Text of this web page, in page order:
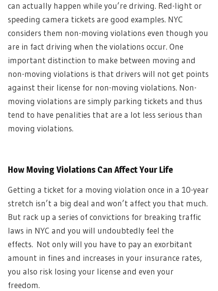
can actually happen while you’re driving. Red-light or
speeding camera tickets are good examples. NYC
considers them non-moving violations even though you
are in fact driving when the violations occur. One
important distinction to make between moving and
non-moving violations is that drivers will not get points
against their license for non-moving violations. Non-
moving violations are simply parking tickets and thus
tend to have penalities that are a lot less serious than
moving violations.
How Moving Violations Can Affect Your Life
Getting a ticket for a moving violation once in a 10-year
stretch isn’t a big deal and won’t affect you that much.
But rack up a series of convictions for breaking traffic
laws in NYC and you will undoubtedly feel the
effects. Not only will you have to pay an exorbitant
amount in fines and increases in your insurance rates,
you also risk losing your license and even your
freedom.